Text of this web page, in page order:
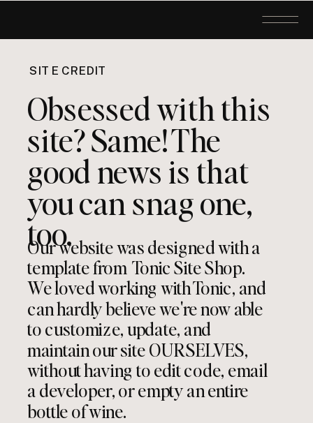
SITE CREDIT
Obsessed with this
site? Same! The
good news is that
you can snag one,
too.
Our website was designed with a
template from Tonic Site Shop.
We loved working with Tonic, and
can hardly believe we're now able
to customize, update, and
maintain our site OURSELVES,
without having to edit code, email
a developer, or empty an entire
bottle of wine.